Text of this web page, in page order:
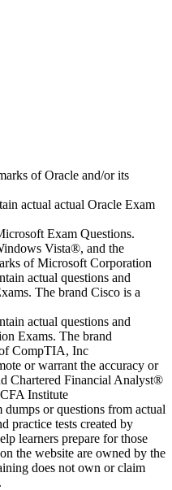
of Oracle and/or its
actual actual Oracle Exam
Exam Questions.
Vista®, and the
of Microsoft Corporation
actual questions and
The brand Cisco is a
actual questions and
Exams. The brand
CompTIA, Inc
or warrant the accuracy or
Chartered Financial Analyst®
Institute
or questions from actual
practice tests created by
learners prepare for those
the website are owned by the
does not own or claim